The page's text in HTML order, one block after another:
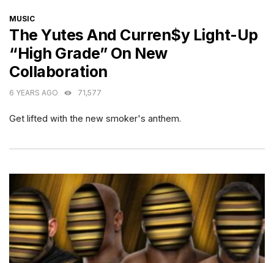
CATEGORIES
MUSIC
The Yutes And Curren$y Light-Up
“High Grade” On New
Collaboration
6 YEARS AGO 71,577
Get lifted with the new smoker's anthem.